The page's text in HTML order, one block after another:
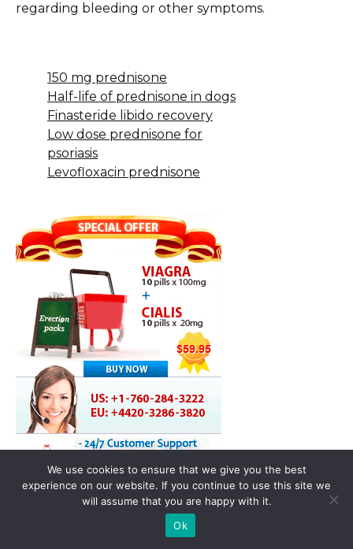
regarding bleeding or other symptoms.
150 mg prednisone
Half-life of prednisone in dogs
Finasteride libido recovery
Low dose prednisone for
psoriasis
Levofloxacin prednisone
We use cookies to ensure that we give you the best
experience on our website. If you continue to use this site we
will assume that you are happy with it.
Ok